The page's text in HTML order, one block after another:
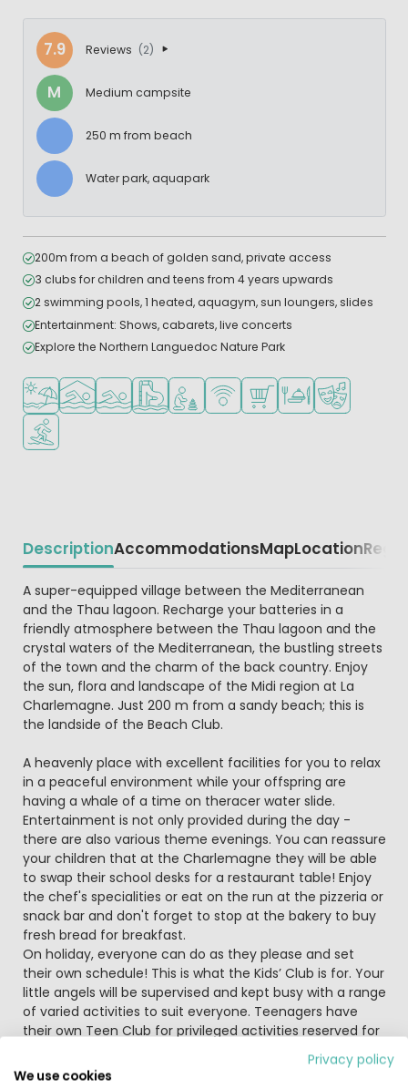
7.9 Reviews (2)
M Medium campsite
250 m from beach
Water park, aquapark
200m from a beach of golden sand, private access
3 clubs for children and teens from 4 years upwards
2 swimming pools, 1 heated, aquagym, sun loungers, slides
Entertainment: Shows, cabarets, live concerts
Explore the Northern Languedoc Nature Park
Located by the beach/sea
Indoor poolOutdoor pool
Water parkRecommended for small children
WiFi available
Shop/Supermarket
Restaurant or
Animation
Water sports facilities
DescriptionAccommodationsMapLocation
Beschrijving
A super-equipped village between the Mediterranean
and the Thau lagoon. Recharge your batteries in a
friendly atmosphere between the Thau lagoon and the
crystal waters of the Mediterranean, the bustling streets
of the town and the charm of the back country. Enjoy
the sun, flora and landscape of the Midi region at La
Charlemagne. Just 200 m from a sandy beach; this is
the landside of the Beach Club.
A heavenly place with excellent facilities for you to relax
in a peaceful environment while your offspring are
having a whale of a time on theracer water slide.
Entertainment is not only provided during the day -
there are also various theme evenings. You can reassure
your children that at the Charlemagne they will be able
to swap their school desks for a restaurant table! Enjoy
the chef's specialities or eat on the run at the pizzeria or
snack bar and don't forget to stop at the bakery to buy
fresh bread for breakfast.
On holiday, everyone can do as they please and set
their own schedule! This is what the Kids’ Club is for. Your
little angels will be supervised and kept busy with a range
of varied activities to suit everyone. Teenagers have
their own Teen Club for privileged activities reserved for
Privacy policy
We use cookies